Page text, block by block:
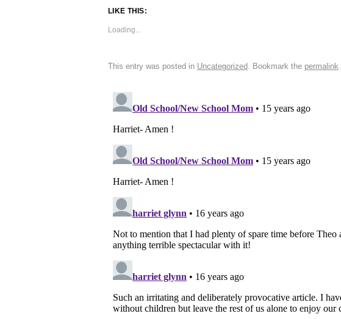
LIKE THIS:
Loading...
This entry was posted in Uncategorized . Bookmark the permalink